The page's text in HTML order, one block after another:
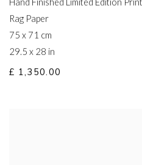
Hand Finished Limited Edition
Rag Paper
75 x 71 cm
29.5 x 28 in
£ 1,350.00